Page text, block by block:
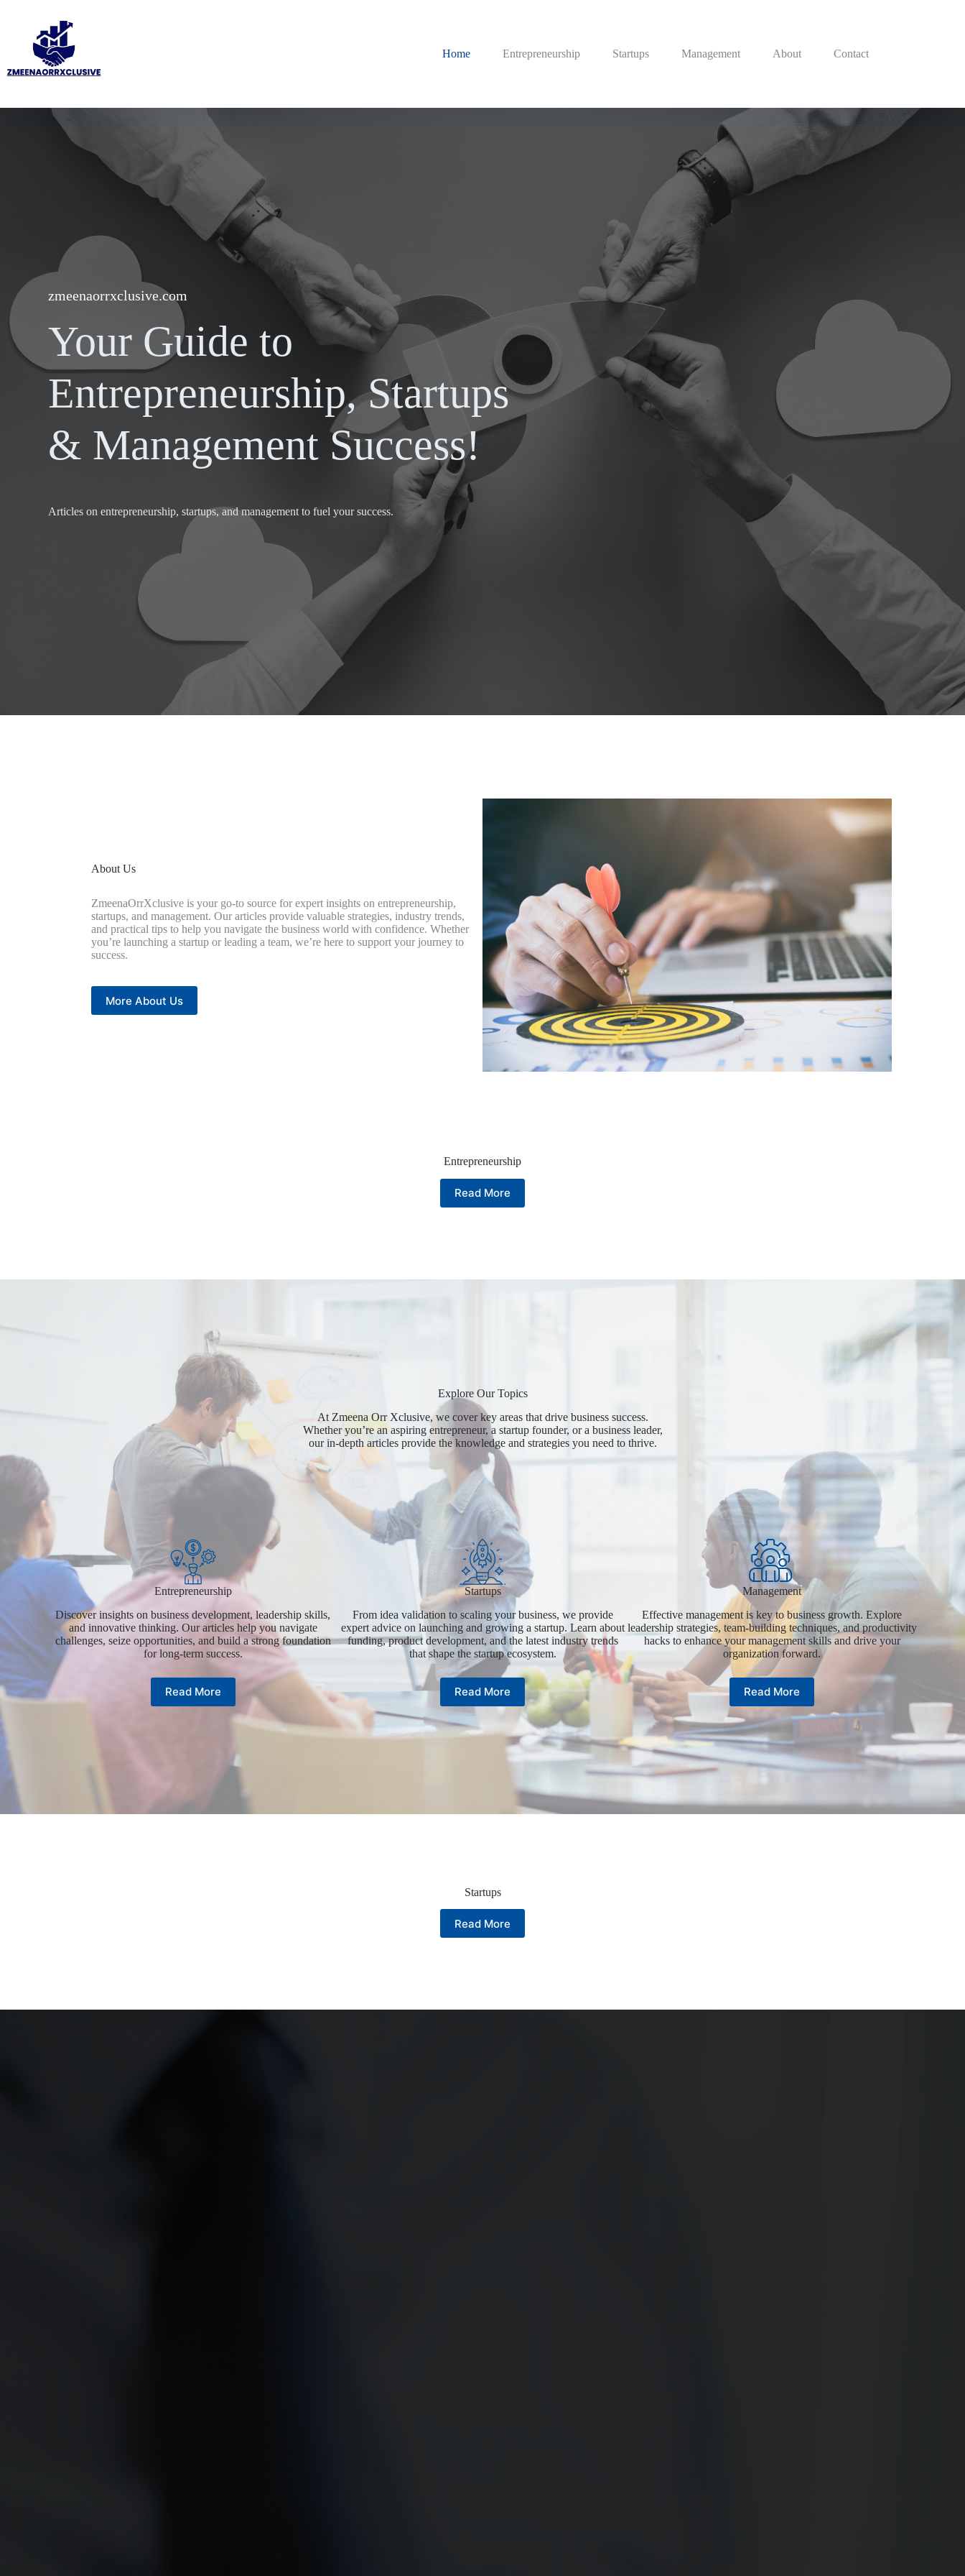
Home
Entrepreneurship Startups Management About Contact
zmeenaorrxclusive.com
Your Guide to
Entrepreneurship, Startups
& Management Success!
Articles on entrepreneurship, startups, and management to fuel your success.
About Us
ZmeenaOrrXclusive is your go-to source for expert insights on entrepreneurship,
startups, and management. Our articles provide valuable strategies, industry trends,
and practical tips to help you navigate the business world with confidence. Whether
you’re launching a startup or leading a team, we’re here to support your journey to
success.
More About Us
Entrepreneurship
Read More
Explore Our Topics
At Zmeena Orr Xclusive, we cover key areas that drive business success.
Whether you’re an aspiring entrepreneur, a startup founder, or a business leader,
our in-depth articles provide the knowledge and strategies you need to thrive.
Entrepreneurship
Discover insights on business development, leadership skills,
and innovative thinking. Our articles help you navigate
challenges, seize opportunities, and build a strong foundation
for long-term success.
Read More
Startups
From idea validation to scaling your business, we provide
expert advice on launching and growing a startup. Learn about
funding, product development, and the latest industry trends
that shape the startup ecosystem.
Read More
Management
Effective management is key to business growth. Explore
leadership strategies, team-building techniques, and productivity
hacks to enhance your management skills and drive your
organization forward.
Read More
Startups
Read More